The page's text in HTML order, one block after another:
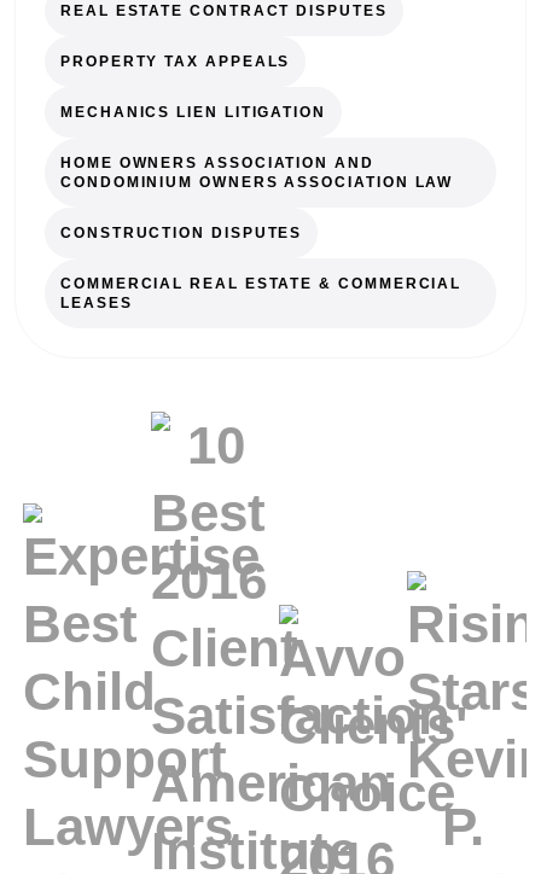
REAL ESTATE CONTRACT DISPUTES
PROPERTY TAX APPEALS
MECHANICS LIEN LITIGATION
HOME OWNERS ASSOCIATION AND
CONDOMINIUM OWNERS ASSOCIATION LAW
CONSTRUCTION DISPUTES
COMMERCIAL REAL ESTATE & COMMERCIAL
LEASES